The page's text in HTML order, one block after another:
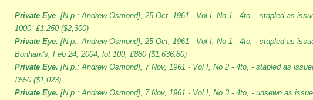
Private Eye . [N.p.: Andrew Osmond], 25 Oct, 1961 - Vol I, No 1 - 4to, - stapled as
1000, £1,250 ($2,300)
Private Eye. [N.p.: Andrew Osmond], 25 Oct, 1961 - Vol I, No 1 - 4to, - stapled as
Bonham's, Feb 24, 2004, lot 100, £880 ($1,636.80)
Private Eye. [N.p.: Andrew Osmond], 7 Nov, 1961 - Vol I, No 2 - 4to, - stapled as
£550 ($1,023)
Private Eye. [N.p.: Andrew Osmond], 7 Nov, 1961 - Vol I, No 3 - 4to, - unsewn as